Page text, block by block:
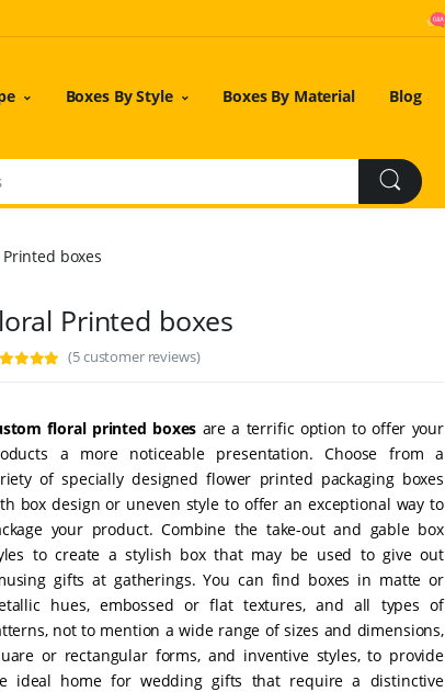
Boxes By Style Boxes By Material Blog
Printed boxes
Printed boxes
(5 customer reviews)
floral printed boxes are a terrific option to offer your
a more noticeable presentation. Choose from a
of specially designed flower printed packaging boxes
box design or uneven style to offer an exceptional way to
your product. Combine the take-out and gable box
to create a stylish box that may be used to give out
gifts at gatherings. You can find boxes in matte or
hues, embossed or flat textures, and all types of
not to mention a wide range of sizes and dimensions,
or rectangular forms, and inventive styles, to provide
ideal home for wedding gifts that require a distinctive